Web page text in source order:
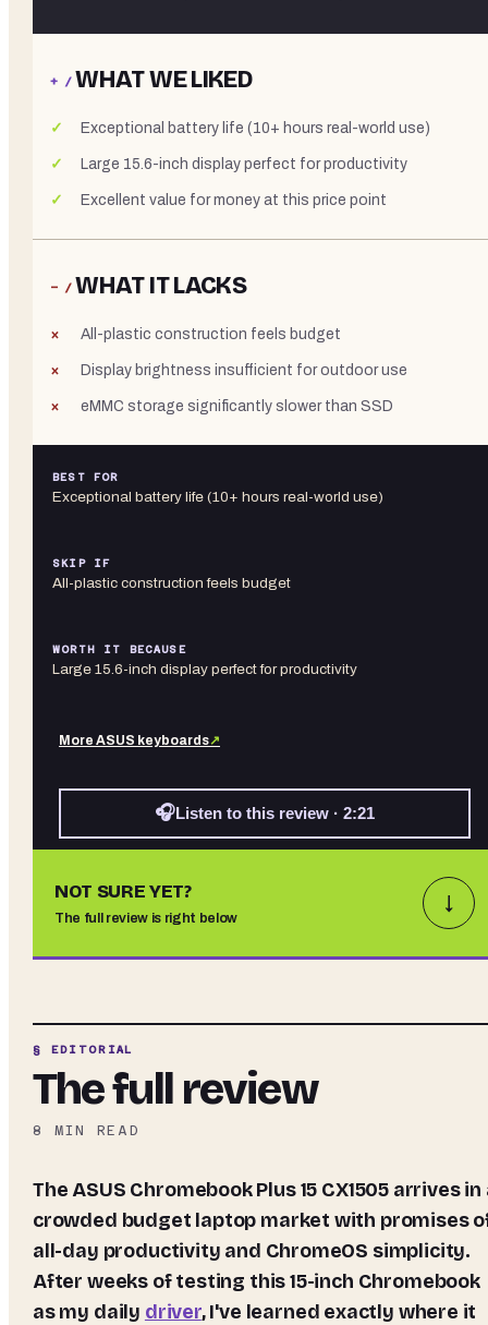
+ /WHAT WE LIKED
Exceptional battery life (10+ hours real-world use)
Large 15.6-inch display perfect for productivity
Excellent value for money at this price point
− /WHAT IT LACKS
All-plastic construction feels budget
Display brightness insufficient for outdoor use
eMMC storage significantly slower than SSD
BEST FOR
Exceptional battery life (10+ hours real-world use)
SKIP IF
All-plastic construction feels budget
WORTH IT BECAUSE
Large 15.6-inch display perfect for productivity
More ASUS keyboards↗
🎧Listen to this review · 2:21
NOT SURE YET?
The full review is right below
↓
§ EDITORIAL
The full review
8 MIN READ
The ASUS Chromebook Plus 15 CX1505 arrives in a
crowded budget laptop market with promises
all-day productivity and ChromeOS simplicity.
After weeks of testing this 15-inch Chromebook
as my daily driver, I've learned exactly where it